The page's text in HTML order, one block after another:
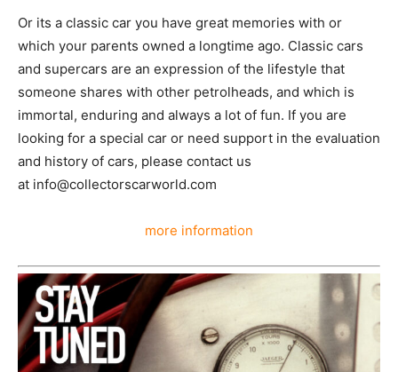
Or its a classic car you have great memories with or
which your parents owned a longtime ago. Classic cars
and supercars are an expression of the lifestyle that
someone shares with other petrolheads, and which is
immortal, enduring and always a lot of fun. If you are
looking for a special car or need support in the evaluation
and history of cars, please contact us
at info@collectorscarworld.com
more information